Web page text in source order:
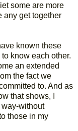
some are more
any get together
known these
know each other.
an extended
the fact we
to. And as
that shows, I
without
those in my